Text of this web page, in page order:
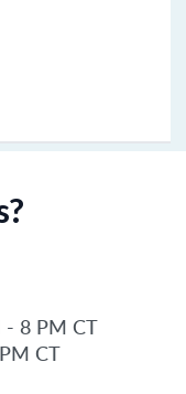
- 8 PM CT
CT